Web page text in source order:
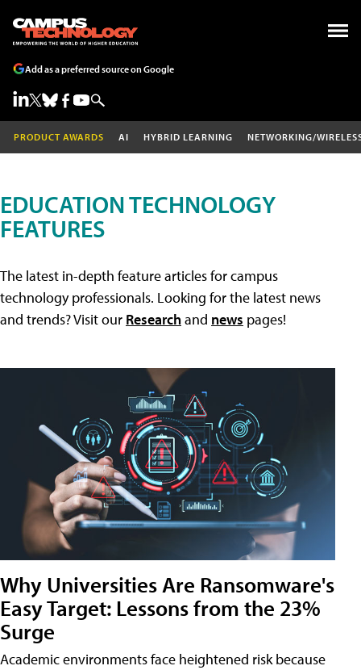
Add as a preferred source on Google
PRODUCT AWARDS AI HYBRID LEARNING NETWORKING/
EDUCATION TECHNOLOGY
FEATURES
The latest in-depth feature articles for campus
technology professionals. Looking for the latest news
and trends? Visit our Researchand news pages!
Why Universities Are Ransomware's
Easy Target: Lessons from the 23%
Surge
Academic environments face heightened risk because